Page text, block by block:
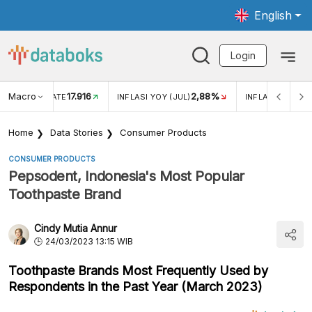
English
Login
Macro RATE17.916 INFLASI YOY (JUL) 2,88% INFLASI MOM
Home Data Stories Consumer Products
CONSUMER PRODUCTS
Pepsodent, Indonesia's Most Popular
Toothpaste Brand
Cindy Mutia Annur
24/03/2023 13:15 WIB
Toothpaste Brands Most Frequently Used by
Respondents in the Past Year (March 2023)